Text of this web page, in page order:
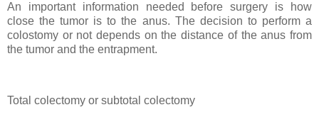
An important information needed before surgery is how
close the tumor is to the anus. The decision to perform a
colostomy or not depends on the distance of the anus from
the tumor and the entrapment.
Total colectomy or subtotal colectomy